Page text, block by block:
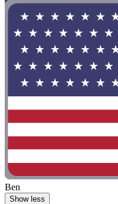
Ben
Show less